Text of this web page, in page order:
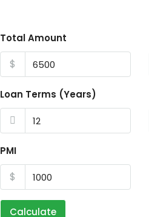
Total Amount
$
Loan Terms (Years)
PMI
$
Calculate